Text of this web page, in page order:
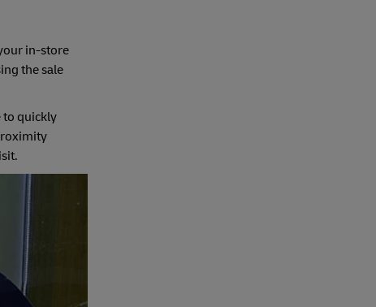
in-store
the sale
to quickly